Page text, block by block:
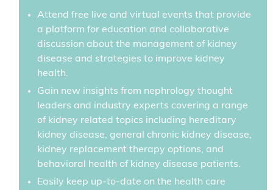
Attend free live and virtual events that provide
a platform for education and collaborative
discussion about the management of kidney
disease and strategies to improve kidney
health.
Gain new insights from nephrology thought
leaders and industry experts covering a range
of kidney related topics including hereditary
kidney disease, general chronic kidney disease,
kidney replacement therapy options, and
behavioral health of kidney disease patients.
Easily keep up-to-date on the health care